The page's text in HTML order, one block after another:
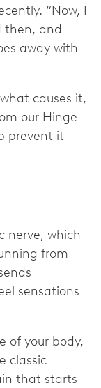
“Now, I
then, and
away with
causes it,
our Hinge
prevent it
nerve, which
from
sensations
of your body,
classic
that starts